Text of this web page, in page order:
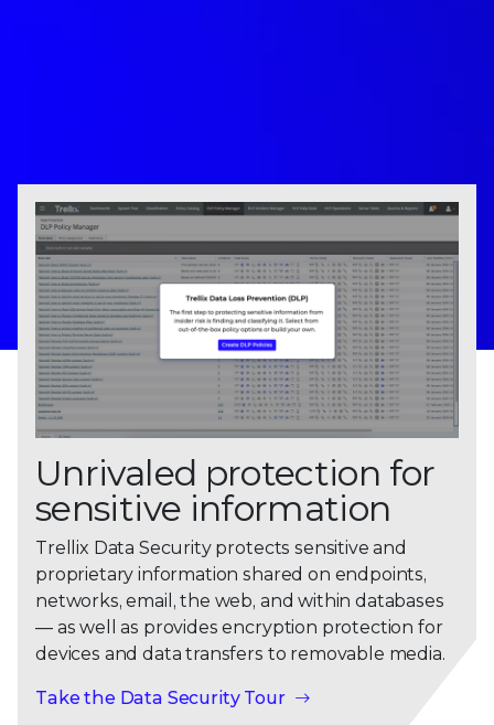
Unrivaled protection for
sensitive information
Trellix Data Security protects sensitive and
proprietary information shared on endpoints,
networks, email, the web, and within databases
— as well as provides encryption protection for
devices and data transfers to removable media.
Take the Data Security Tour